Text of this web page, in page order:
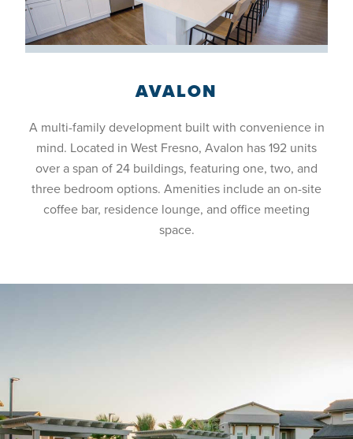
AVALON
A multi-family development built with convenience in
mind. Located in West Fresno, Avalon has 192 units
over a span of 24 buildings, featuring one, two, and
three bedroom options. Amenities include an on-site
coffee bar, residence lounge, and office meeting
space.